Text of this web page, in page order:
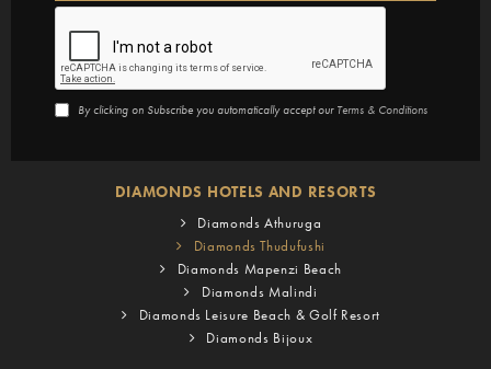
By clicking on Subscribe you automatically accept our Terms & Conditions
DIAMONDS HOTELS AND RESORTS
Diamonds Athuruga
Diamonds Thudufushi
Diamonds Mapenzi Beach
Diamonds Malindi
Diamonds Leisure Beach & Golf Resort
Diamonds Bijoux